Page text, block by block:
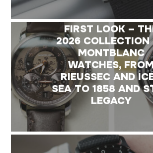
FIRST LOOK –
2026 COLLECTION
MONTBLANC
WATCHES,
RIEUSSEC AND
SEA TO 1858 AND
LEGACY